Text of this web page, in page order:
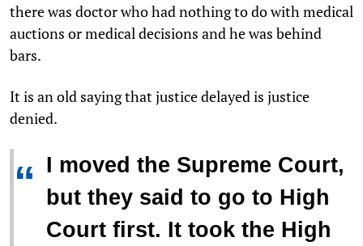
there was doctor who had nothing to do with medical
auctions or medical decisions and he was behind
bars.
It is an old saying that justice delayed is justice
denied.
“ I moved the Supreme Court,
but they said to go to High
Court first. It took the High